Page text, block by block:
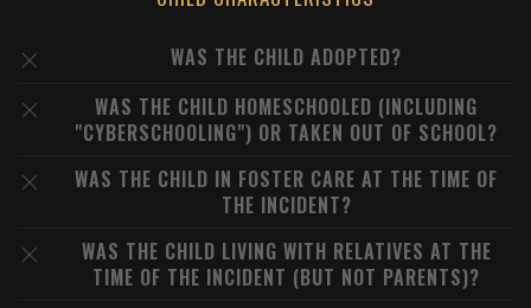
WAS THE CHILD ADOPTED?
WAS THE CHILD HOMESCHOOLED (INCLUDING
"CYBERSCHOOLING") OR TAKEN OUT OF SCHOOL?
WAS THE CHILD IN FOSTER CARE AT THE TIME OF
THE INCIDENT?
WAS THE CHILD LIVING WITH RELATIVES AT THE
TIME OF THE INCIDENT (BUT NOT PARENTS)?